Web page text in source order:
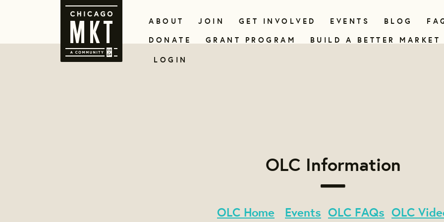
ABOUT JOIN GET INVOLVED EVENTS BLOG
DONATE
GRANT PROGRAM
BUILD A BETTER MARKET
LOGIN
OLC Information
OLC Home Events OLC FAQs OLC